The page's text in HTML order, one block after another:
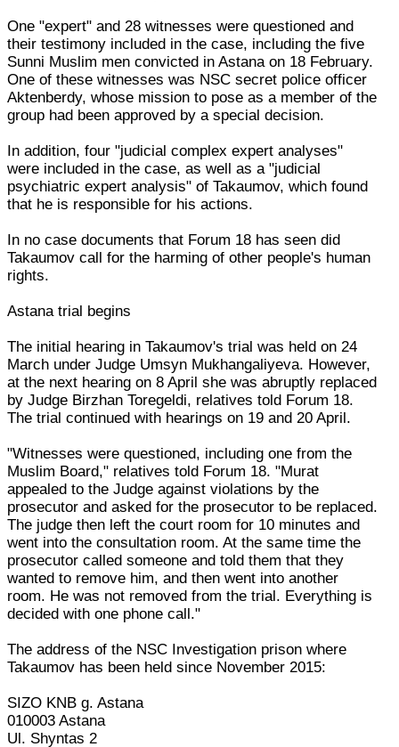
One "expert" and 28 witnesses were questioned and
their testimony included in the case, including the five
Sunni Muslim men convicted in Astana on 18 February.
One of these witnesses was NSC secret police officer
Aktenberdy, whose mission to pose as a member of the
group had been approved by a special decision.
In addition, four "judicial complex expert analyses"
were included in the case, as well as a "judicial
psychiatric expert analysis" of Takaumov, which found
that he is responsible for his actions.
In no case documents that Forum 18 has seen did
Takaumov call for the harming of other people's human
rights.
Astana trial begins
The initial hearing in Takaumov's trial was held on 24
March under Judge Umsyn Mukhangaliyeva. However,
at the next hearing on 8 April she was abruptly replaced
by Judge Birzhan Toregeldi, relatives told Forum 18.
The trial continued with hearings on 19 and 20 April.
"Witnesses were questioned, including one from the
Muslim Board," relatives told Forum 18. "Murat
appealed to the Judge against violations by the
prosecutor and asked for the prosecutor to be replaced.
The judge then left the court room for 10 minutes and
went into the consultation room. At the same time the
prosecutor called someone and told them that they
wanted to remove him, and then went into another
room. He was not removed from the trial. Everything is
decided with one phone call."
The address of the NSC Investigation prison where
Takaumov has been held since November 2015:
SIZO KNB g. Astana
010003 Astana
Ul. Shyntas 2